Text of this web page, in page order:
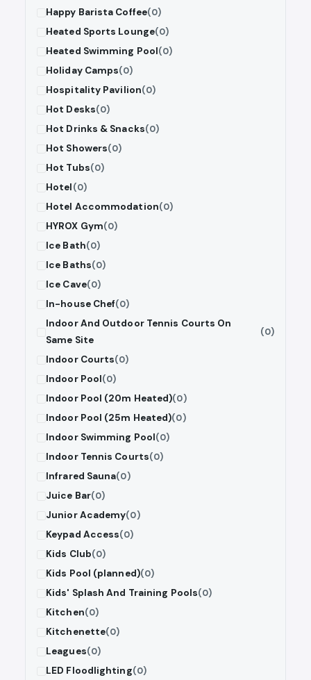
Happy Barista Coffee(0)
Heated Sports Lounge(0)
Heated Swimming Pool(0)
Holiday Camps(0)
Hospitality Pavilion(0)
Hot Desks(0)
Hot Drinks & Snacks(0)
Hot Showers(0)
Hot Tubs(0)
Hotel(0)
Hotel Accommodation(0)
HYROX Gym(0)
Ice Bath(0)
Ice Baths(0)
Ice Cave(0)
In-house Chef(0)
Indoor And Outdoor Tennis Courts On
Same Site
(0)
Indoor Courts(0)
Indoor Pool(0)
Indoor Pool (20m Heated)(0)
Indoor Pool (25m Heated)(0)
Indoor Swimming Pool(0)
Indoor Tennis Courts(0)
Infrared Sauna(0)
Juice Bar(0)
Junior Academy(0)
Keypad Access(0)
Kids Club(0)
Kids Pool (planned)(0)
Kids' Splash And Training Pools(0)
Kitchen(0)
Kitchenette(0)
Leagues(0)
LED Floodlighting(0)